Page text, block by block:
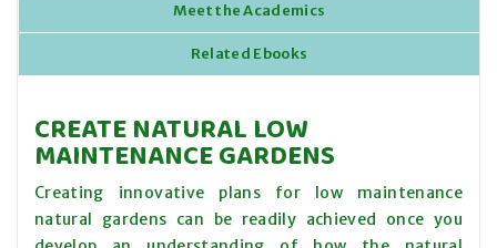
Meet the Academics
Related Ebooks
CREATE NATURAL LOW
MAINTENANCE GARDENS
Creating innovative plans for low maintenance
natural gardens can be readily achieved once you